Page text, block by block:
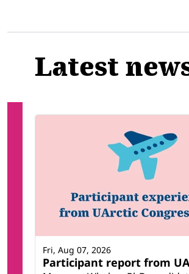
Latest
Participant report from
Fri, Aug 07, 2026